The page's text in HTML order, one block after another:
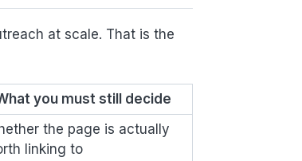
at scale. That is the
you must still decide
the page is actually
linking to